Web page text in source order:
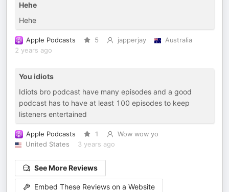
Hehe
Hehe
Apple Podcasts 5 japperjay
Australia
2 years ago
You idiots
Idiots bro podcast have many episodes and a good
podcast has to have at least 100 episodes to keep
listeners entertained
Apple Podcasts 1
Wow wow yo
United States
3 years ago
See More Reviews
Embed These Reviews on a Website